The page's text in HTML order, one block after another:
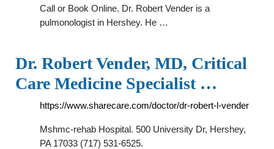
Call or Book Online. Dr. Robert Vender is a
pulmonologist in Hershey. He …
Dr. Robert Vender, MD, Critical
Care Medicine Specialist …
https://www.sharecare.com/doctor/dr-robert-l-vender
Mshmc-rehab Hospital. 500 University Dr, Hershey,
PA 17033 (717) 531-6525.